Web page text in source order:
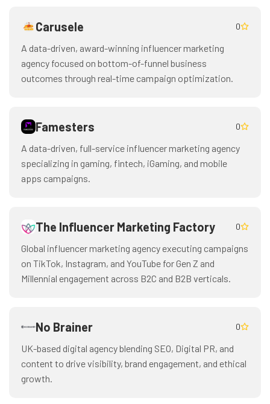
Carusele 0
A data-driven, award-winning influencer marketing
agency focused on bottom-of-funnel business
outcomes through real-time campaign optimization.
Famesters 0
A data-driven, full-service influencer marketing agency
specializing in gaming, fintech, iGaming, and mobile
apps campaigns.
The Influencer Marketing Factory 0
Global influencer marketing agency executing campaigns
on TikTok, Instagram, and YouTube for Gen Z and
Millennial engagement across B2C and B2B verticals.
No Brainer 0
UK-based digital agency blending SEO, Digital PR, and
content to drive visibility, brand engagement, and ethical
growth.